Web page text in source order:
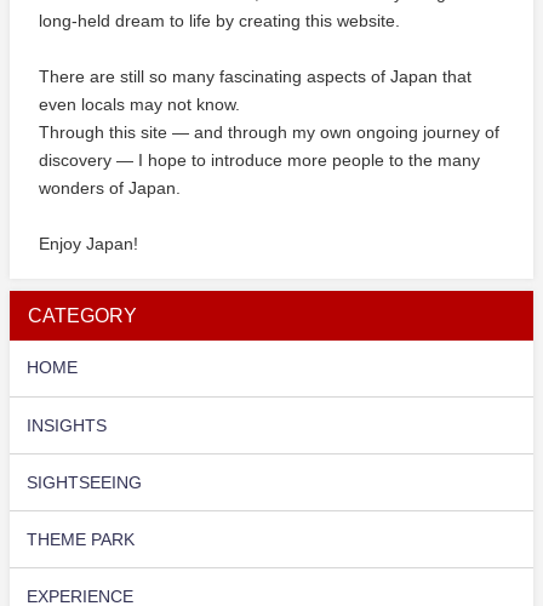
long-held dream to life by creating this website.
There are still so many fascinating aspects of Japan that
even locals may not know.
Through this site — and through my own ongoing journey of
discovery — I hope to introduce more people to the many
wonders of Japan.
Enjoy Japan!
CATEGORY
HOME
INSIGHTS
SIGHTSEEING
THEME PARK
EXPERIENCE